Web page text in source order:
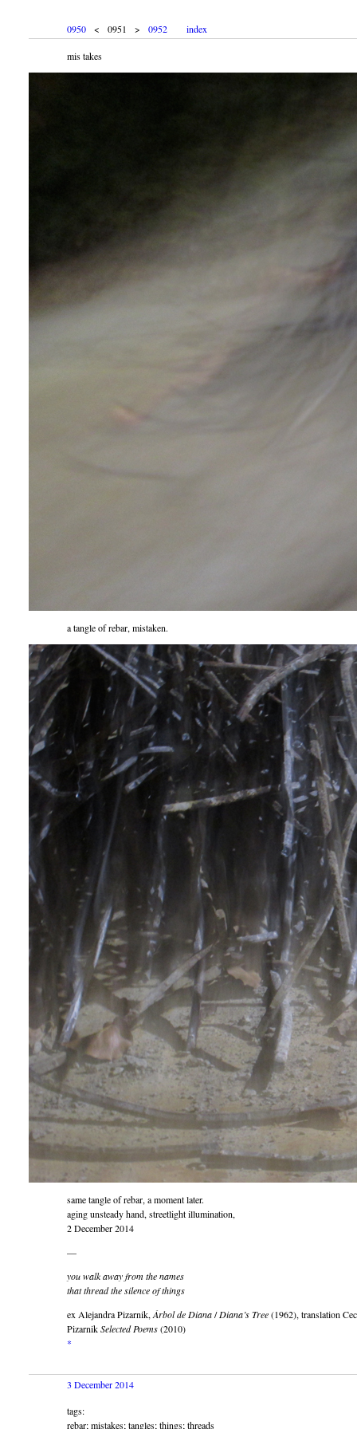
0950 < 0951 > 0952 index
mis takes
a tangle of rebar, mistaken.
same tangle of rebar, a moment later.
aging unsteady hand, streetlight illumination,
2 December 2014
—
you walk away from the names
that thread the silence of things
ex Alejandra Pizarnik, Árbol de Diana/Diana’s Tree(1962), translation
PizarnikSelected Poems(2010)
*
3 December 2014
tags:
rebar; mistakes; tangles; things; threads